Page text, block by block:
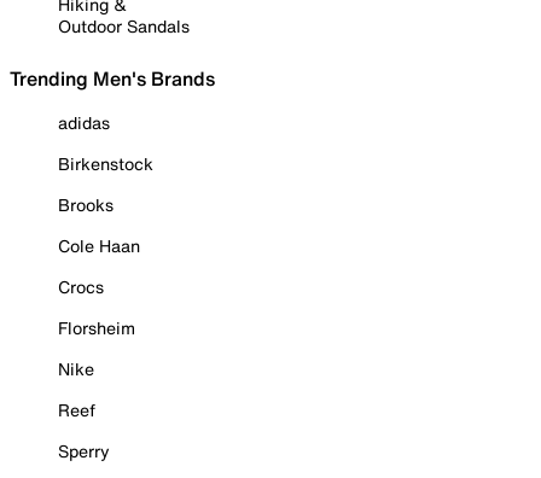
Outdoor Sandals
Trending Men's Brands
adidas
Birkenstock
Brooks
Cole Haan
Crocs
Florsheim
Nike
Reef
Sperry